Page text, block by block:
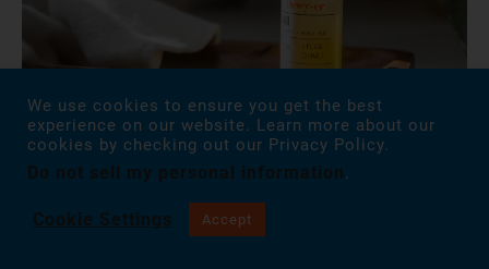
We use cookies to ensure you get the best
experience on our website. Learn more about our
cookies by checking out our Privacy Policy.
Do not sell my personal information.
Cookie Settings Accept